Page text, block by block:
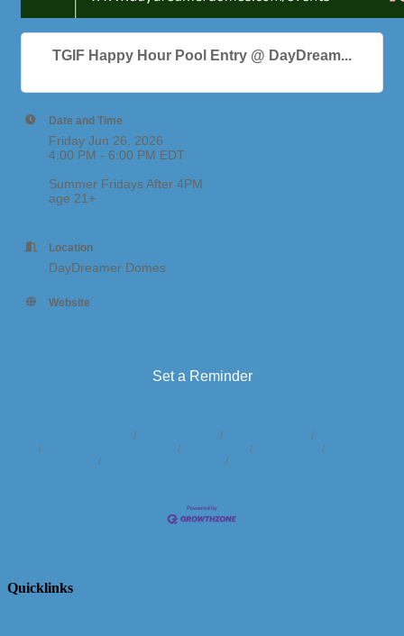
TGIF Happy Hour Pool Entry @ DayDream...
Date and Time
Friday Jun 26, 2026
4:00 PM - 6:00 PM EDT
Summer Fridays After 4PM
age 21+
Location
DayDreamer Domes
Website
Set a Reminder
Quicklinks